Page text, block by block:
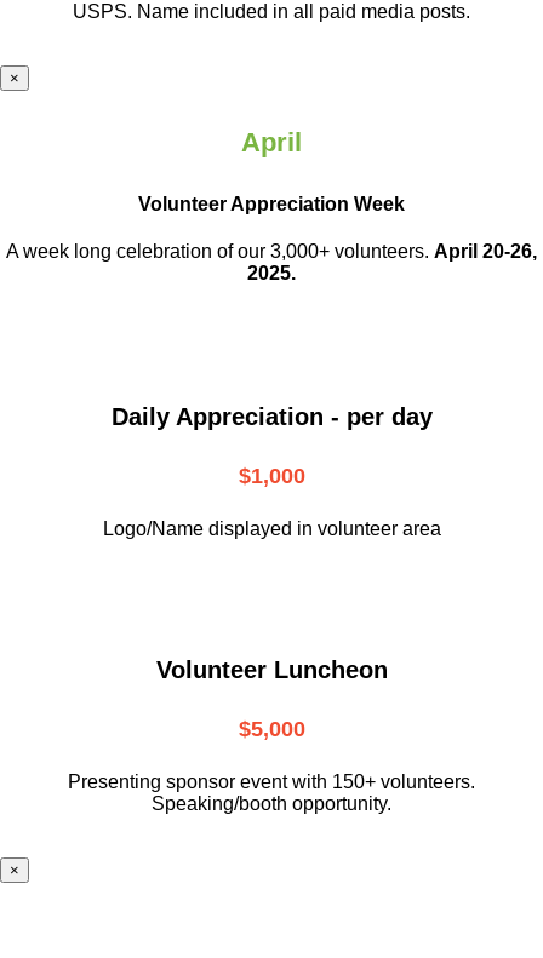
USPS. Name included in all paid media posts.
×
April
Volunteer Appreciation Week
A week long celebration of our 3,000+ volunteers. April 20-26,
2025.
Daily Appreciation - per day
$1,000
Logo/Name displayed in volunteer area
Volunteer Luncheon
$5,000
Presenting sponsor event with 150+ volunteers.
Speaking/booth opportunity.
×